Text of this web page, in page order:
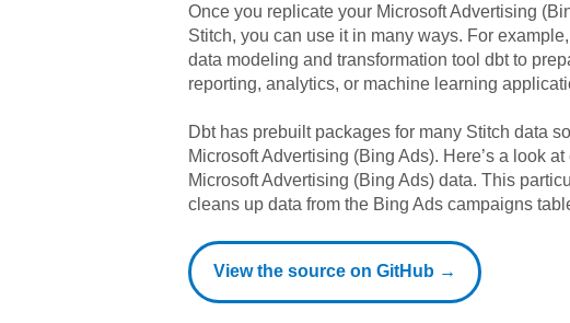
Once you replicate your Microsoft Advertising
Stitch, you can use it in many ways. For
data modeling and transformation tool dbt to
reporting, analytics, or machine learning
Dbt has prebuilt packages for many Stitch data
Microsoft Advertising (Bing Ads). Here’s a look
Microsoft Advertising (Bing Ads) data. This
cleans up data from the Bing Ads campaigns
View the source on GitHub →